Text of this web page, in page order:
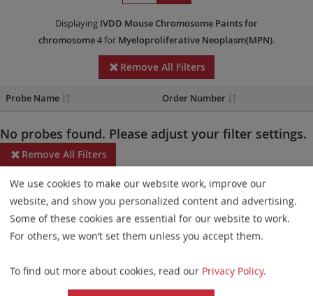
Displaying IVDD Mouse Chromosome Paintsfor
chromosome 4for Myeloproliferative Neoplasm(MPN).
Remove All Filters
Probe Name Order Number
No probes found. Please adjust your filter settings.
Remove All Filters
Some products may not be available in all markets.
Probe maps for selected products have been updated. These
updates ensure a consistent presentation of all gaps larger than
elements. This update does not affect the device characteristics
or product composition. Please refer tothe list
We use cookies to make our website work, improve our
website, and show you personalized content and advertising.
Some of these cookies are essential for our website to work.
For others, we won’t set them unless you accept them.
To find out more about cookies, read our Privacy Policy.